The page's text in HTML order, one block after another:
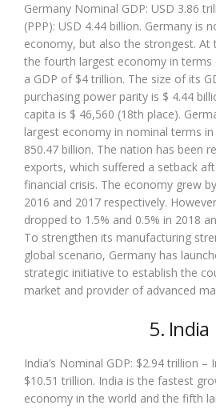
Germany Nominal GDP: USD 3.86
(PPP): USD 4.44 billion. Germany is
economy, but also the strongest. At
the fourth largest economy in terms
a GDP of $4 trillion. The size of its
purchasing power parity is $ 4.44
capita is $ 46,560 (18th place).
largest economy in nominal terms
850.47 billion. The nation has been
exports, which suffered a setback
financial crisis. The economy grew
2016 and 2017 respectively.
dropped to 1.5% and 0.5% in 2018
To strengthen its manufacturing
global scenario, Germany has
strategic initiative to establish the
market and provider of advanced
5. India
India’s Nominal GDP: $2.94 trillion –
$10.51 trillion. India is the fastest
economy in the world and the fifth